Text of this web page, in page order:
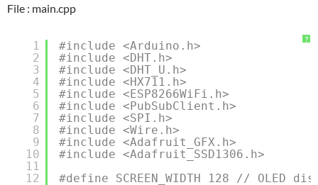
File : main.cpp
?
1
2
3
4
5
6
7
8
9
10
11
12
#include <Arduino.h>
#include <DHT.h>
#include <DHT_U.h>
#include <HX711.h>
#include <ESP8266WiFi.h>
#include <PubSubClient.h>
#include <SPI.h>
#include <Wire.h>
#include <Adafruit_GFX.h>
#include <Adafruit_SSD1306.h>
#define SCREEN_WIDTH 128 //